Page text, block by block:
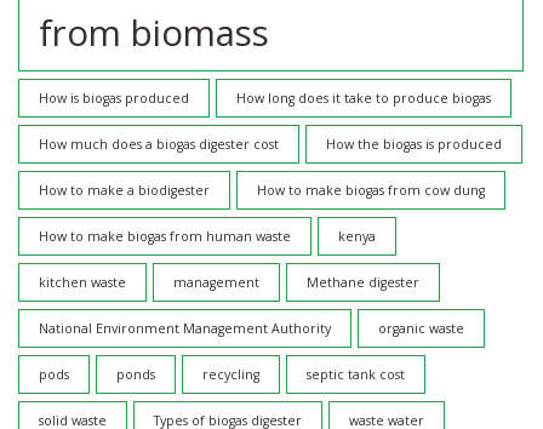
from biomass
How is biogas produced How long does it take to produce biogas
How much does a biogas digester cost How the biogas is produced
How to make a biodigester How to make biogas from cow dung
How to make biogas from human waste kenya
kitchen waste management Methane digester
National Environment Management Authority organic waste
pods ponds recycling septic tank cost
solid waste Types of biogas digester waste water